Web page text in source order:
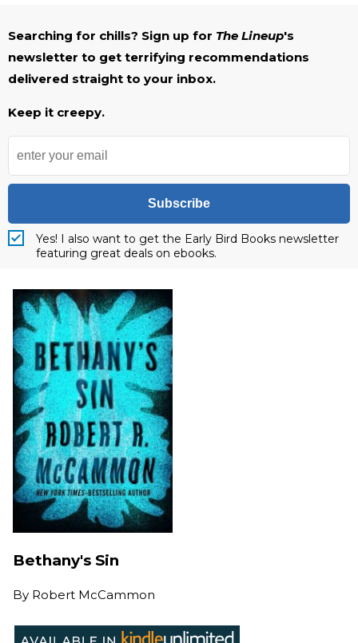
Searching for chills? Sign up for The Lineup's
newsletter to get terrifying recommendations
delivered straight to your inbox.
Keep it creepy.
Subscribe
Yes! I also want to get the Early Bird Books newsletter
featuring great deals on ebooks.
Bethany's Sin
By Robert McCammon